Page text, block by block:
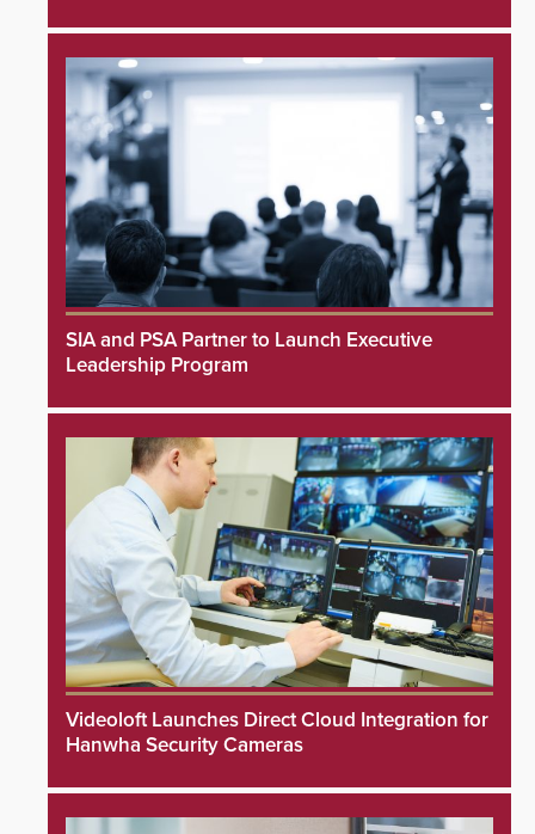
SIA and PSA Partner to Launch Executive
Leadership Program
Videoloft Launches Direct Cloud Integration for
Hanwha Security Cameras